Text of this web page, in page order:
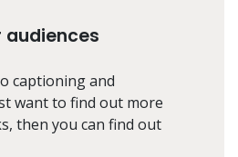
audiences
captioning and
want to find out more
then you can find out